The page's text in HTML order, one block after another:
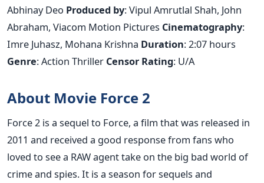
Abhinay Deo Produced by: Vipul Amrutlal Shah, John
Abraham, Viacom Motion Pictures Cinematography:
Imre Juhasz, Mohana Krishna Duration: 2:07 hours
Genre: Action Thriller Censor Rating: U/A
About Movie Force 2
Force 2 is a sequel to Force, a film that was released in
2011 and received a good response from fans who
loved to see a RAW agent take on the big bad world of
crime and spies. It is a season for sequels and